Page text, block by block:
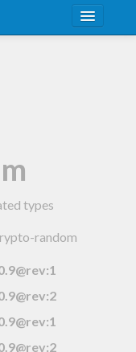
types
random